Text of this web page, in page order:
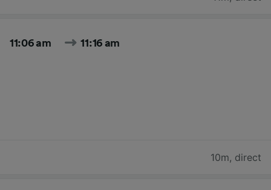
11:06 am 11:16 am
10m, direct